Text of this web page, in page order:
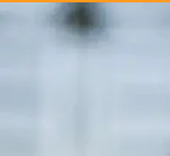
Stylish,